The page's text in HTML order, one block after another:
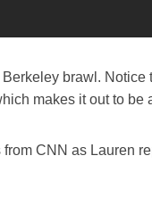
brawl.
makes it out to be
from CNN as Lauren